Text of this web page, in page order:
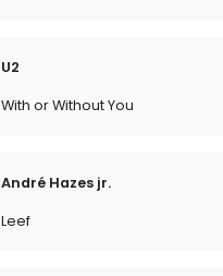
U2
With or Without You
André Hazes jr.
Leef